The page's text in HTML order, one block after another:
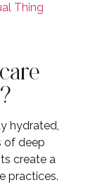
Thing
hydrated,
of deep
create a
practices.